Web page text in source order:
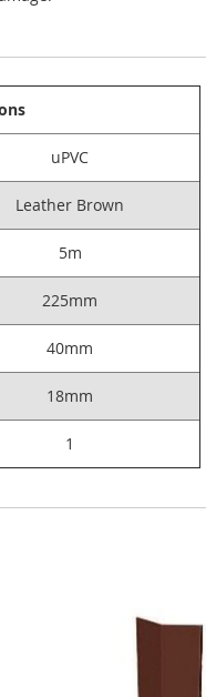
uPVC
Leather Brown
5m
225mm
40mm
18mm
1